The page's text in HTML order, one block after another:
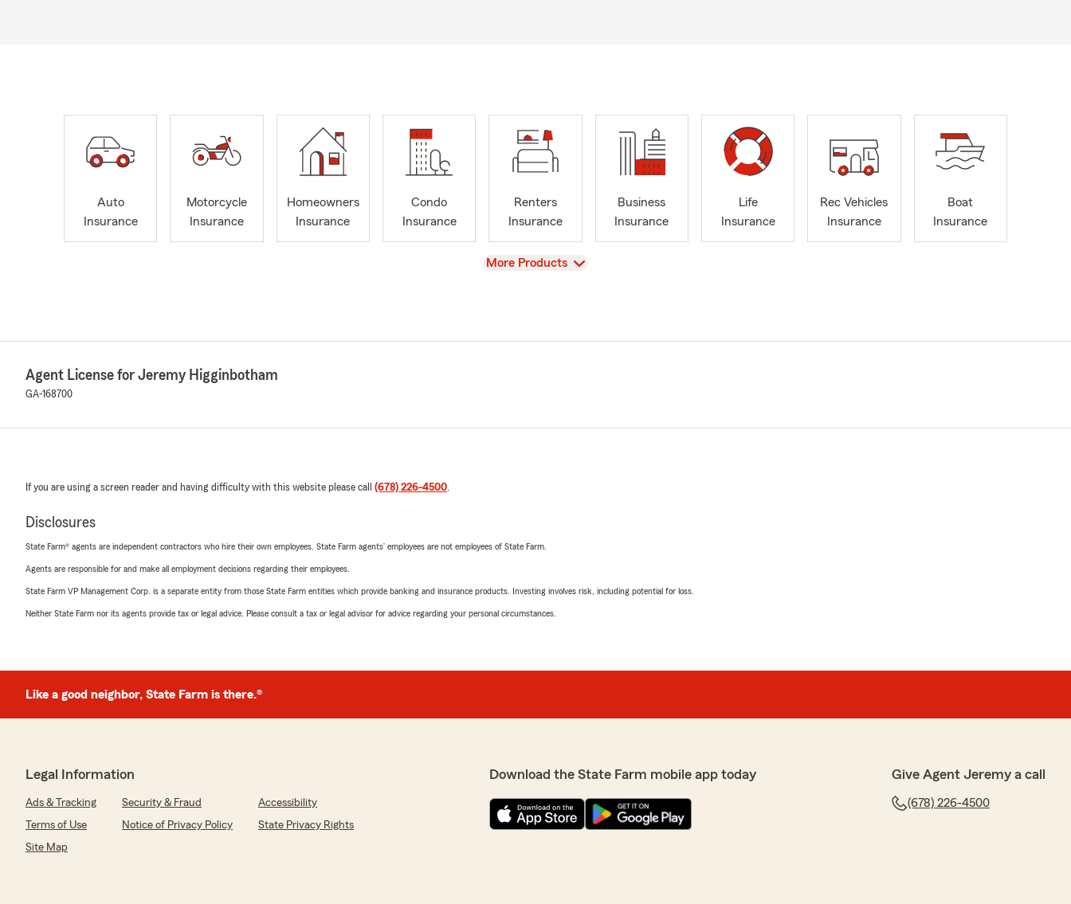
Auto
Insurance
Motorcycle
Insurance
Homeowners
Insurance
Condo
Insurance
Renters
Insurance
Business
Insurance
Life
Insurance
Rec Vehicles
Insurance
Boat
Insurance
View
More Products
Agent License for Jeremy Higginbotham
GA-168700
If you are using a screen reader and having difficulty with this website please call (678) 226-4500.
Disclosures
State Farm® agents are independent contractors who hire their own employees. State Farm agents’ employees are not employees of State Farm.
Agents are responsible for and make all employment decisions regarding their employees.
State Farm VP Management Corp. is a separate entity from those State Farm entities which provide banking and insurance products. Investing involves risk, including potential for loss.
Neither State Farm nor its agents provide tax or legal advice. Please consult a tax or legal advisor for advice regarding your personal circumstances.
Like a good neighbor, State Farm is there.®
Legal Information
Ads & Tracking Security & Fraud
Accessibility
Terms of Use
Notice of Privacy Policy
State Privacy Rights
Site Map
Download the State Farm mobile app today Give Agent Jeremy a call
(678) 226-4500